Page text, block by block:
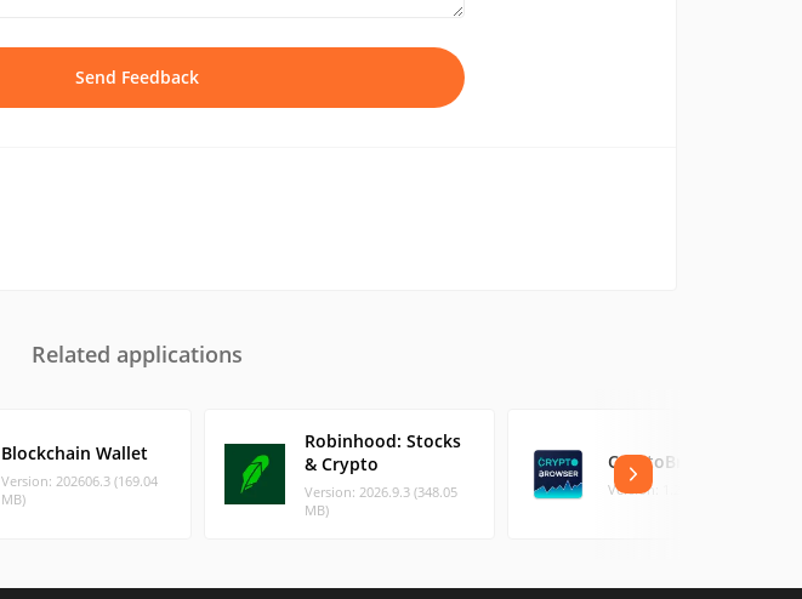
Send Feedback
Related applications
Blockchain Wallet
Version: 202606.3 (169.04
MB)
Robinhood: Stocks
& Crypto
Version: 2026.9.3 (348.05
MB)
CryptoBrowser
Version: 1.2 (1.46 MB)